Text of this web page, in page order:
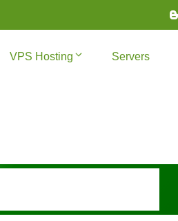
VPS Hosting Servers